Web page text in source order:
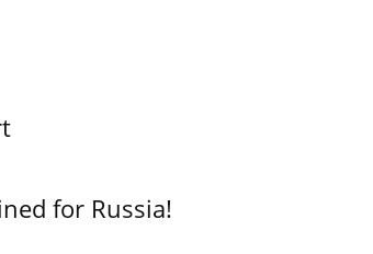
for Russia!